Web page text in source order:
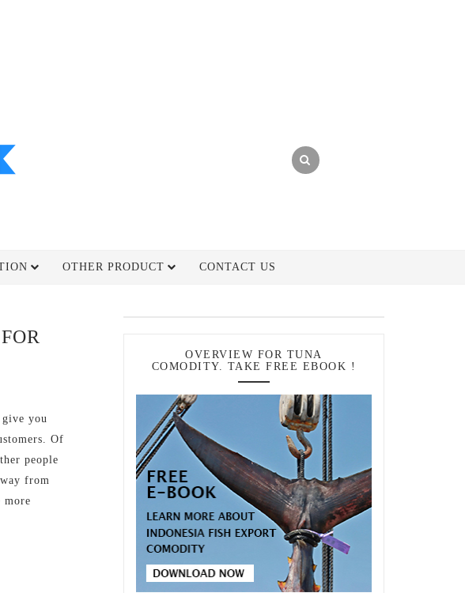
OTHER PRODUCT CONTACT US
you
Of
people
from
more
OVERVIEW FOR TUNA
COMODITY. TAKE FREE EBOOK !